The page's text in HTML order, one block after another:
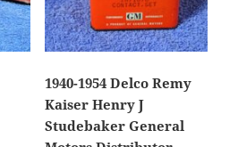
1940-1954 Delco Remy
Kaiser Henry J
Studebaker General